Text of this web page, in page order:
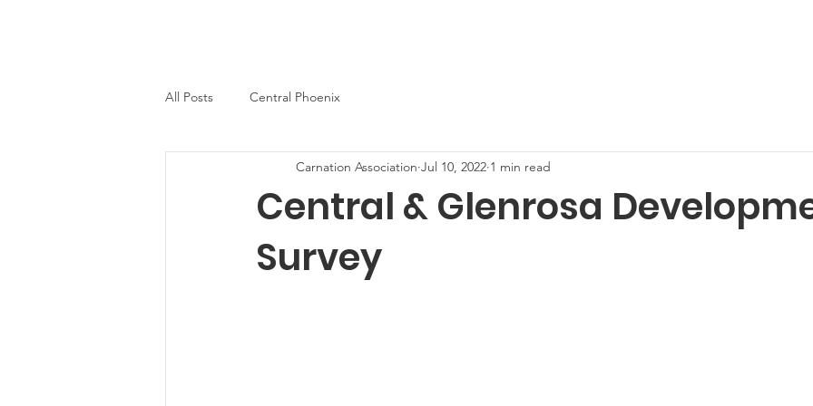
All Posts Central Phoenix
Central & Glenrosa
Survey
Carnation Association Jul 10, 2022 1 min read